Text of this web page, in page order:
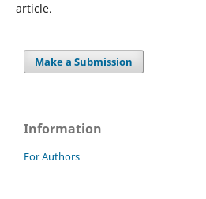
article.
Make a Submission
Information
For Authors